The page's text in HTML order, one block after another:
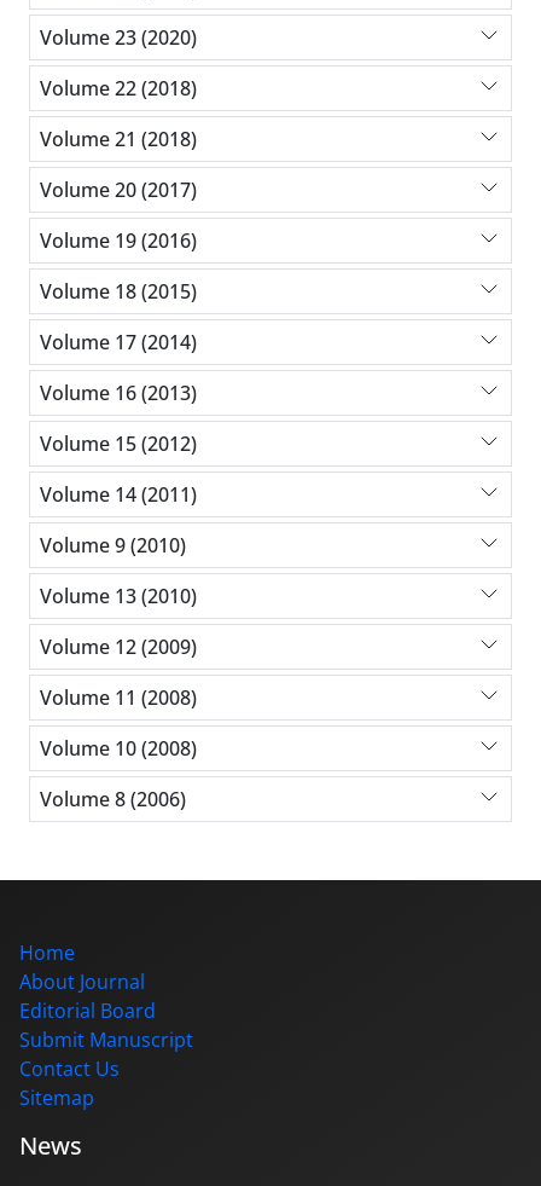
Volume 23 (2020)
Volume 22 (2018)
Volume 21 (2018)
Volume 20 (2017)
Volume 19 (2016)
Volume 18 (2015)
Volume 17 (2014)
Volume 16 (2013)
Volume 15 (2012)
Volume 14 (2011)
Volume 9 (2010)
Volume 13 (2010)
Volume 12 (2009)
Volume 11 (2008)
Volume 10 (2008)
Volume 8 (2006)
Home
About Journal
Editorial Board
Submit Manuscript
Contact Us
Sitemap
News